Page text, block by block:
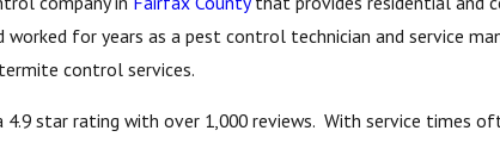
worked for years as a pest control technician and service
control services.
4.9 star rating with over 1,000 reviews. With service times